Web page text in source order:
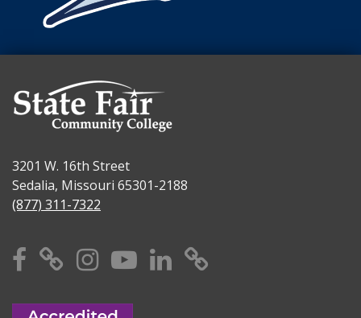
3201 W. 16th Street
Sedalia, Missouri 65301-2188
(877) 311-7322
Facebook
X Instagram
YouTube
Linkedin